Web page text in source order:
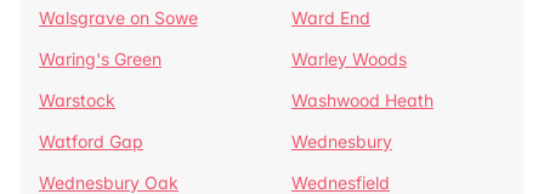
Walsgrave on Sowe
Ward End
Waring's Green
Warley Woods
Warstock
Washwood Heath
Watford Gap
Wednesbury
Wednesbury Oak
Wednesfield